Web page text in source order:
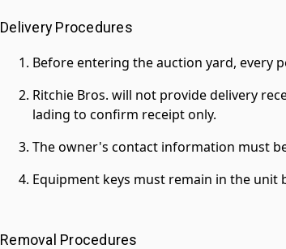
Delivery Procedures
Before entering the auction yard, every
Ritchie Bros. will not provide delivery
lading to confirm receipt only.
The owner's contact information must
Equipment keys must remain in the unit
Removal Procedures